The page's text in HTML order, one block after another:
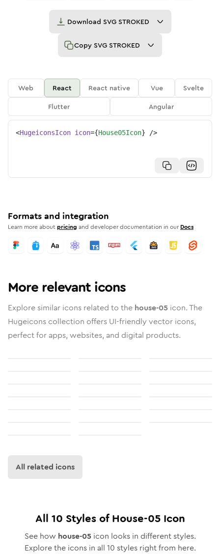
Download SVG STROKED
Copy SVG STROKED
Web React React native Vue
Svelte
Flutter
Angular
<HugeiconsIcon icon={House05Icon} />
Formats and integration
Learn more aboutpricing and developer documentation in our Docs
More relevant icons
Explore similar icons related to the house-05 icon. The
Hugeicons collection offers UI-friendly vector icons,
perfect for apps, websites, and digital products.
All related icons
All 10 Styles ofHouse-05Icon
See how house-05icon looks in different styles.
Explore the icons in all 10 styles right from here.